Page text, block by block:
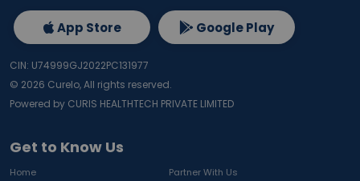
Get to Know Us
Home
Partner With Us
App Store Google Play
CIN: U74999GJ2022PC131977
© 2026 Curelo, All rights reserved.
Powered by CURIS HEALTHTECH PRIVATE LIMITED